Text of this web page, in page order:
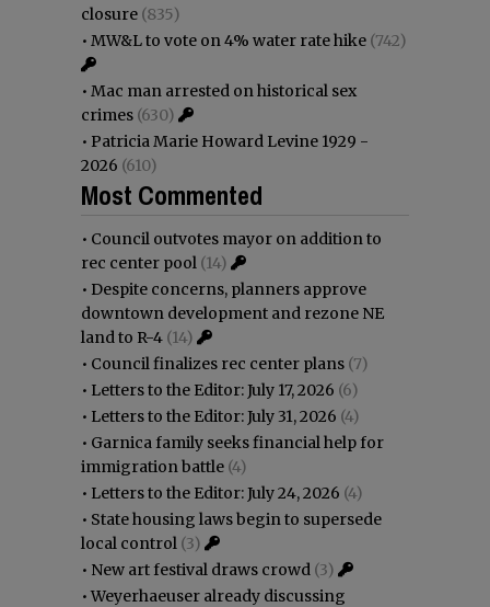
closure (835)
• MW&L to vote on 4% water rate hike (742)
• Mac man arrested on historical sex
crimes (630)
• Patricia Marie Howard Levine 1929 -
2026 (610)
Most Commented
• Council outvotes mayor on addition to
rec center pool (14)
• Despite concerns, planners approve
downtown development and rezone NE
land to R-4 (14)
• Council finalizes rec center plans (7)
• Letters to the Editor: July 17, 2026 (6)
• Letters to the Editor: July 31, 2026 (4)
• Garnica family seeks financial help for
immigration battle (4)
• Letters to the Editor: July 24, 2026 (4)
• State housing laws begin to supersede
local control (3)
• New art festival draws crowd (3)
•Weyerhaeuser already discussing